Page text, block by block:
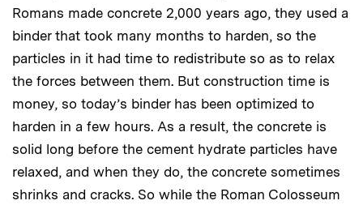
Romans made concrete 2,000 years ago, they used a
binder that took many months to harden, so the
particles in it had time to redistribute so as to relax
the forces between them. But construction time is
money, so today’s binder has been optimized to
harden in a few hours. As a result, the concrete is
solid long before the cement hydrate particles have
relaxed, and when they do, the concrete sometimes
shrinks and cracks. So while the Roman Colosseum